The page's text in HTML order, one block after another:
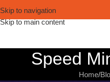
Skip to navigation
Skip to main content
Speed
Home/